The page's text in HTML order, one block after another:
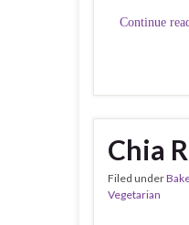
Continue
Chia
Filed under
Vegetarian